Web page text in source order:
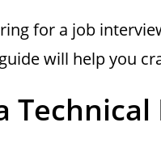
for a job
will help you